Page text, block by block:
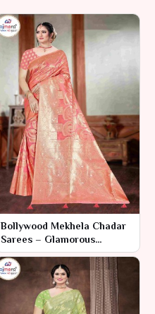
Bollywood Mekhela Chadar
Sarees – Glamorous
Tradition Meets Cinematic
Flair